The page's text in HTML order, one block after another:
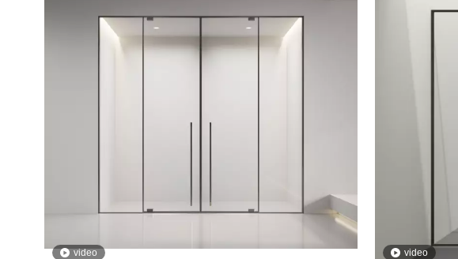
video video